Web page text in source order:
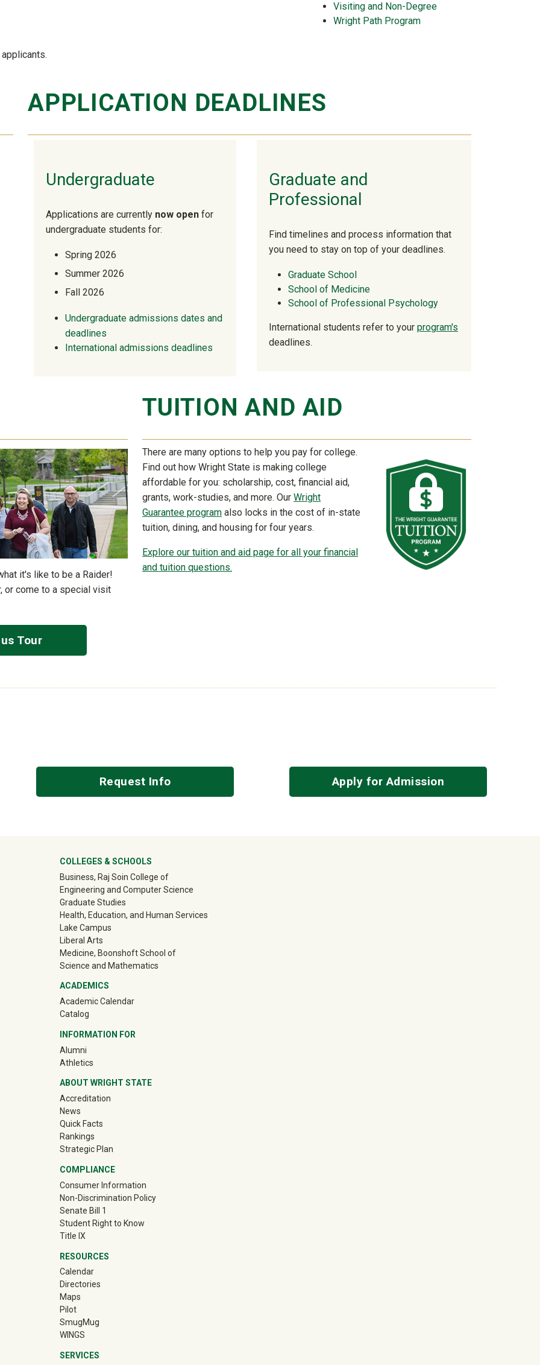
Visiting and Non-Degree
Wright Path Program
APPLICATION DEADLINES
Undergraduate
Applications are currently now open for
undergraduate students for:
Spring 2026
Summer 2026
Fall 2026
Undergraduate admissions dates and
deadlines
International admissions deadlines
Graduate and
Professional
Find timelines and process information that
you need to stay on top of your deadlines.
Graduate School
School of Medicine
School of Professional Psychology
International students refer to your program's
deadlines.
it's like to be a Raider!
or come to a special visit
Tour
TUITION AND AID
There are many options to help you pay for college.
Find out how Wright State is making college
affordable for you: scholarship, cost, financial aid,
grants, work-studies, and more. Our Wright
Guarantee program also locks in the cost of in-state
tuition, dining, and housing for four years.
Explore our tuition and aid page for all your financial
and tuition questions.
Request Info Apply for Admission
COLLEGES & SCHOOLS
Business, Raj Soin College of
Engineering and Computer Science
Graduate Studies
Health, Education, and Human Services
Lake Campus
Liberal Arts
Medicine, Boonshoft School of
Science and Mathematics
ACADEMICS
Academic Calendar
Catalog
INFORMATION FOR
Alumni(off-site)
Athletics(off-site)
ABOUT WRIGHT STATE
Accreditation
News
Quick Facts
Rankings
Strategic Plan
COMPLIANCE
Consumer Information
Non-Discrimination Policy
Senate Bill 1
Student Right to Know
Title IX
RESOURCES
Calendar
Directories
Maps
Pilot
SmugMug(off-site)
WINGS
SERVICES